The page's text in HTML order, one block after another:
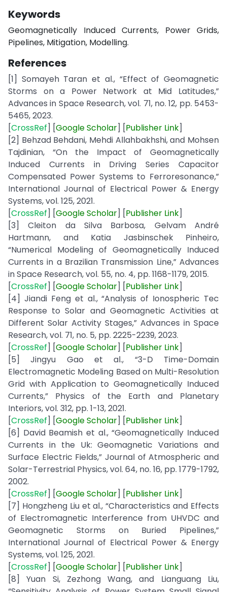
Keywords
Geomagnetically Induced Currents, Power Grids,
Pipelines, Mitigation, Modelling.
References
[1] Somayeh Taran et al., “Effect of Geomagnetic
Storms on a Power Network at Mid Latitudes,”
Advances in Space Research, vol. 71, no. 12, pp. 5453-
5465, 2023.
[CrossRef] [GoogleScholar] [Publisher Link]
[2] Behzad Behdani, Mehdi Allahbakhshi, and Mohsen
Tajdinian, “On the Impact of Geomagnetically
Induced Currents in Driving Series Capacitor
Compensated Power Systems to Ferroresonance,”
International Journal of Electrical Power & Energy
Systems, vol. 125, 2021.
[CrossRef] [GoogleScholar] [Publisher Link]
[3] Cleiton da Silva Barbosa, Gelvam André
Hartmann, and Katia Jasbinschek Pinheiro,
“Numerical Modeling of Geomagnetically Induced
Currents in a Brazilian Transmission Line,” Advances
in Space Research, vol. 55, no. 4, pp. 1168-1179, 2015.
[CrossRef] [GoogleScholar] [Publisher Link]
[4] Jiandi Feng et al., “Analysis of Ionospheric Tec
Response to Solar and Geomagnetic Activities at
Different Solar Activity Stages,” Advances in Space
Research, vol. 71, no. 5, pp. 2225-2239, 2023.
[CrossRef] [GoogleScholar] [Publisher Link]
[5] Jingyu Gao et al., “3-D Time-Domain
Electromagnetic Modeling Based on Multi-Resolution
Grid with Application to Geomagnetically Induced
Currents,” Physics of the Earth and Planetary
Interiors, vol. 312, pp. 1-13, 2021.
[CrossRef] [GoogleScholar] [Publisher Link]
[6] David Beamish et al., “Geomagnetically Induced
Currents in the Uk: Geomagnetic Variations and
Surface Electric Fields,” Journal of Atmospheric and
Solar-Terrestrial Physics, vol. 64, no. 16, pp. 1779-1792,
2002.
[CrossRef] [GoogleScholar] [Publisher Link]
[7] Hongzheng Liu et al., “Characteristics and Effects
of Electromagnetic Interference from UHVDC and
Geomagnetic Storms on Buried Pipelines,”
International Journal of Electrical Power & Energy
Systems, vol. 125, 2021.
[CrossRef] [GoogleScholar] [Publisher Link]
[8] Yuan Si, Zezhong Wang, and Lianguang Liu,